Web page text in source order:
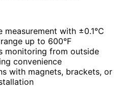
with ±0.1°C
up to 600°F
monitoring from outside
convenience
with magnets, brackets, or